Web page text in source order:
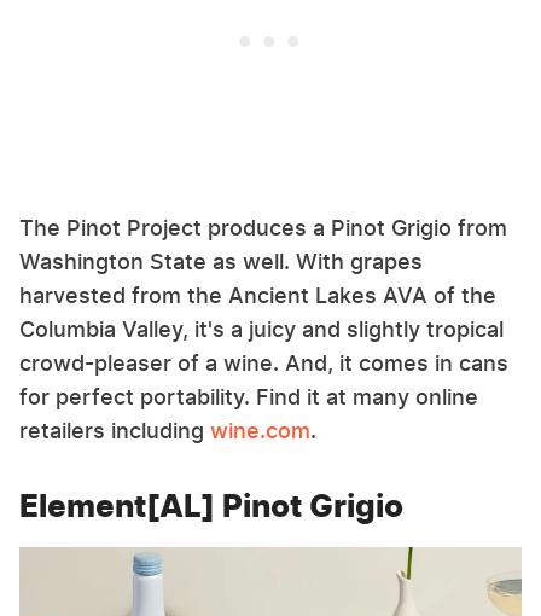
The Pinot Project produces a Pinot Grigio from
Washington State as well. With grapes
harvested from the Ancient Lakes AVA of the
Columbia Valley, it's a juicy and slightly tropical
crowd-pleaser of a wine. And, it comes in cans
for perfect portability. Find it at many online
retailers including wine.com.
Element[AL] Pinot Grigio